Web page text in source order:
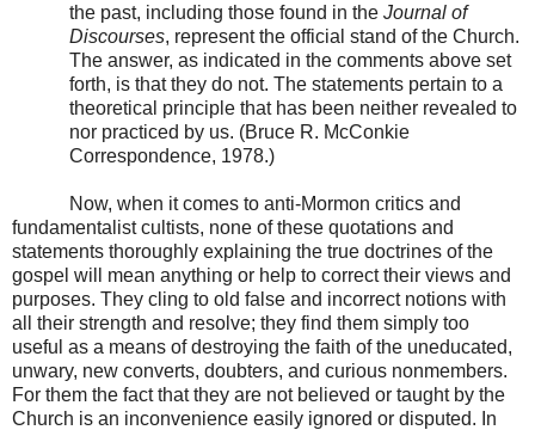
the past, including those found in the Journal of
Discourses, represent the official stand of the Church.
The answer, as indicated in the comments above set
forth, is that they do not. The statements pertain to a
theoretical principle that has been neither revealed to
nor practiced by us. (Bruce R. McConkie
Correspondence, 1978.)
Now, when it comes to anti-Mormon critics and
fundamentalist cultists, none of these quotations and
statements thoroughly explaining the true doctrines of the
gospel will mean anything or help to correct their views and
purposes. They cling to old false and incorrect notions with
all their strength and resolve; they find them simply too
useful as a means of destroying the faith of the uneducated,
unwary, new converts, doubters, and curious nonmembers.
For them the fact that they are not believed or taught by the
Church is an inconvenience easily ignored or disputed. In